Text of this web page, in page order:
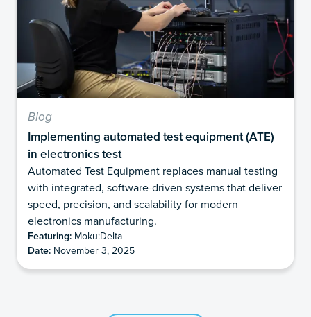
Blog
Implementing automated test equipment (ATE)
in electronics test
Automated Test Equipment replaces manual testing
with integrated, software-driven systems that deliver
speed, precision, and scalability for modern
electronics manufacturing.
Featuring: Moku:Delta
Date: November 3, 2025